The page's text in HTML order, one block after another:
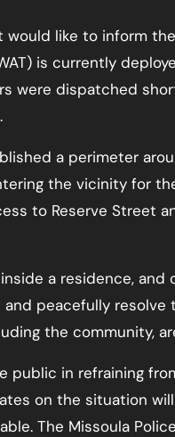
would like to inform
is currently
were dispatched
a perimeter
the vicinity for
to Reserve Street
a residence, and
peacefully resolve
the community,
public in refraining
on the situation
The Missoula